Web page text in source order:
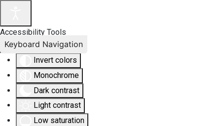
Accessibility Tools
Invert colors
Monochrome
Dark contrast
Light contrast
Low saturation
Keyboard Navigation